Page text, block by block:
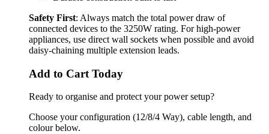
Safety First: Always match the total power draw of
connected devices to the 3250W rating. For high-power
appliances, use direct wall sockets when possible and avoid
daisy-chaining multiple extension leads.
Add to Cart Today
Ready to organise and protect your power setup?
Choose your configuration (12/8/4 Way), cable length, and
colour below.